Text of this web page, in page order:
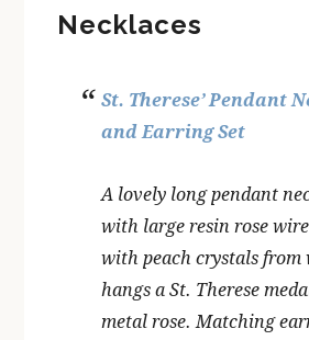
Necklaces
St. Therese’ Pendant
and Earring Set
A lovely long pendant
with large resin rose
with peach crystals from
hangs a St. Therese
metal rose. Matching